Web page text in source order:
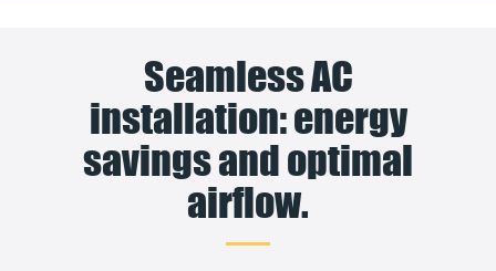
Seamless AC
installation: energy
savings and optimal
airflow.